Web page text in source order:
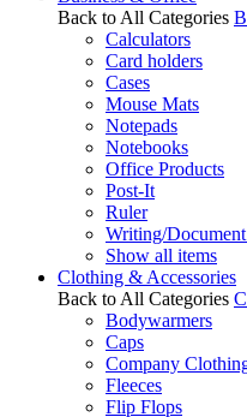
Back to All Categories
Calculators
Card holders
Cases
Mouse Mats
Notepads
Notebooks
Office Products
Post-It
Ruler
Writing/Document
Show all items
Clothing & Accessories
Back to All Categories
Bodywarmers
Caps
Company
Fleeces
Flip Flops